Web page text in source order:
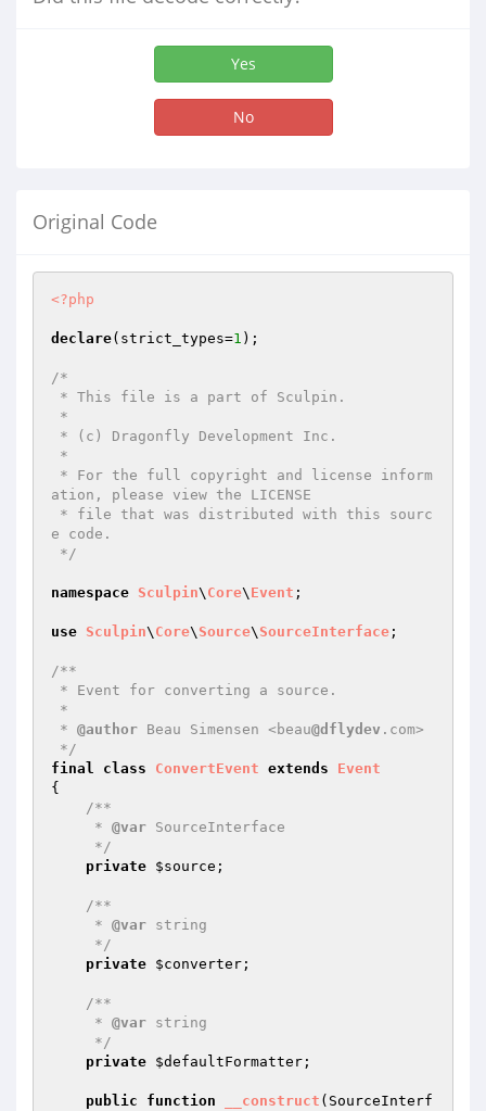
Yes
No
Original Code
<?php
declare(strict_types=1 );
/*
ation, please view the LICENSE
e code.
*/
namespace Sculpin\ Core\ Event ;
use Sculpin\ Core\ Source\ SourceInterface ;
/**
* @author Beau Simensen <beau@dflydev .com>
*/
final
class ConvertEvent extends
Event
{
/**
     *
@var SourceInterface
     */
private $source ;
/**
     *
@var string
     */
private $converter ;
/**
     *
@var string
     */
private $defaultFormatter ;
public function __construct (SourceInterf